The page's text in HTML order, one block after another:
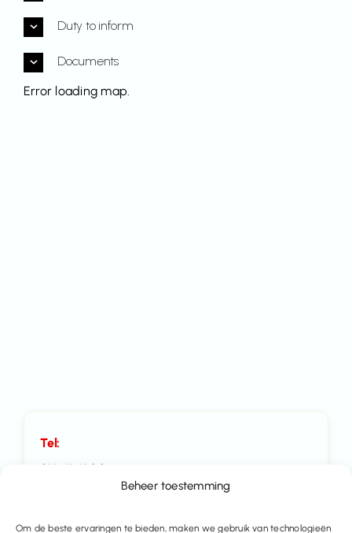
Beheer toestemming
Om de beste ervaringen te bieden, maken we gebruik van technologieën
Duty to inform
Documents
Tel:
016 41 41 00
Error loading map.